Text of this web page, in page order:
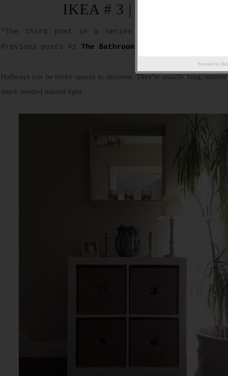
IKEA # 3 | THE HALL
*The third post in a series of eight about IKEA
Previous posts #1 The Bathroom
Hallways can be tricky spaces to decorate. They're usually long,
much needed natural light.
Powered by